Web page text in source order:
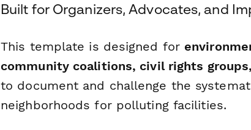
Built for Organizers, Advocates, and
This template is designed for
community coalitions, civil rights
to document and challenge the
neighborhoods for polluting facilities.